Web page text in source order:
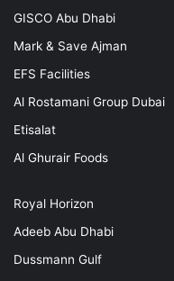
GISCO Abu Dhabi
Mark & Save Ajman
EFS Facilities
Al Rostamani Group Dubai
Etisalat
Al Ghurair Foods
Royal Horizon
Adeeb Abu Dhabi
Dussmann Gulf